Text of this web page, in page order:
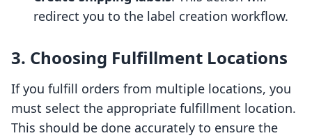
redirect you to the label creation workflow.
3. Choosing Fulfillment Locations
If you fulfill orders from multiple locations, you
must select the appropriate fulfillment location.
This should be done accurately to ensure the